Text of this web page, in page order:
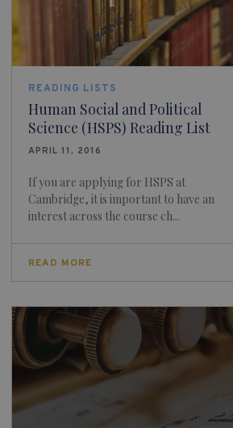
READING LISTS
Human Social and Political
Science (HSPS) Reading List
APRIL 11, 2016
If you are applying for HSPS at
Cambridge, it is important to have an
interest across the course ch...
READ MORE